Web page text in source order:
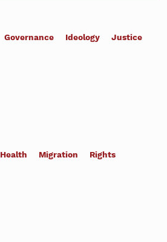
Governance Ideology Justice
Health Migration Rights